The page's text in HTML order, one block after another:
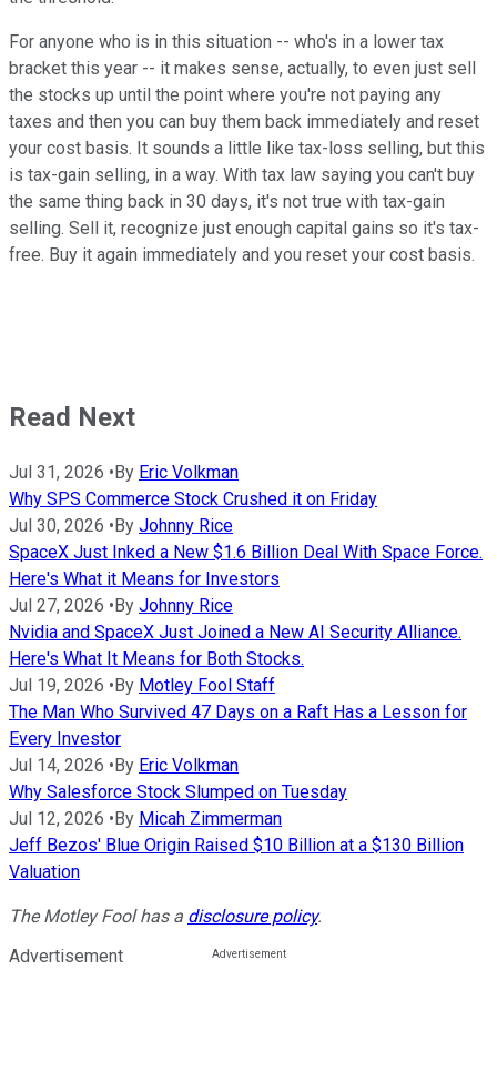
For anyone who is in this situation -- who's in a lower tax
bracket this year -- it makes sense, actually, to even just sell
the stocks up until the point where you're not paying any
taxes and then you can buy them back immediately and reset
your cost basis. It sounds a little like tax-loss selling, but this
is tax-gain selling, in a way. With tax law saying you can't buy
the same thing back in 30 days, it's not true with tax-gain
selling. Sell it, recognize just enough capital gains so it's tax-
free. Buy it again immediately and you reset your cost basis.
Read Next
Jul 31, 2026 •By Eric Volkman
Why SPS Commerce Stock Crushed it on Friday
Jul 30, 2026 •By Johnny Rice
SpaceX Just Inked a New $1.6 Billion Deal With Space Force.
Here's What it Means for Investors
Jul 27, 2026 •By Johnny Rice
Nvidia and SpaceX Just Joined a New AI Security Alliance.
Here's What It Means for Both Stocks.
Jul 19, 2026 •By Motley Fool Staff
The Man Who Survived 47 Days on a Raft Has a Lesson for
Every Investor
Jul 14, 2026 •By Eric Volkman
Why Salesforce Stock Slumped on Tuesday
Jul 12, 2026 •By Micah Zimmerman
Jeff Bezos' Blue Origin Raised $10 Billion at a $130 Billion
Valuation
The Motley Fool has a disclosure policy.
Advertisement